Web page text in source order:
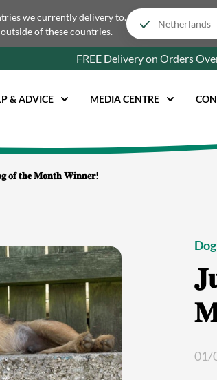
we currently delivery to.
of these countries.
FREE Delivery on Orders
& ADVICE MEDIA CENTRE
𝐨𝐟 𝐭𝐡𝐞 𝐌𝐨𝐧𝐭𝐡 𝐖𝐢𝐧𝐧𝐞𝐫!
01/